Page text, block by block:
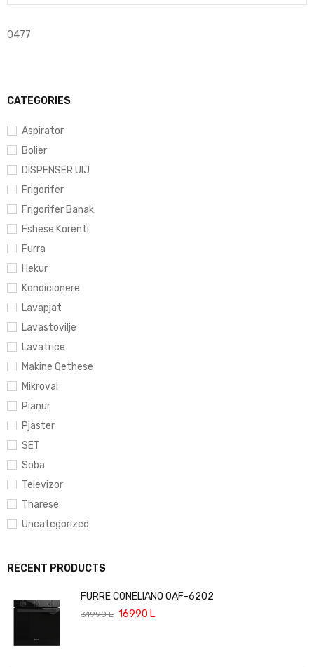
CATEGORIES
Aspirator
Bolier
DISPENSER UIJ
Frigorifer
Frigorifer Banak
Fshese Korenti
Furra
Hekur
Kondicionere
Lavapjat
Lavastovilje
Lavatrice
Makine Qethese
Mikroval
Pianur
Pjaster
SET
Soba
Televizor
Tharese
Uncategorized
RECENT PRODUCTS
FURRE CONELIANO OAF-6202
31990L 16990 L
0477